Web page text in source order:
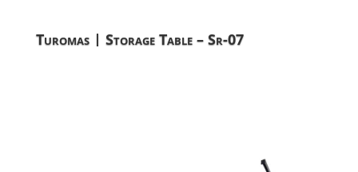
Turomas | Storage Table – Sr-07